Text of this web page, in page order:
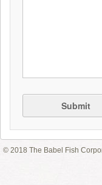
Submit
© 2018 The Babel Fish